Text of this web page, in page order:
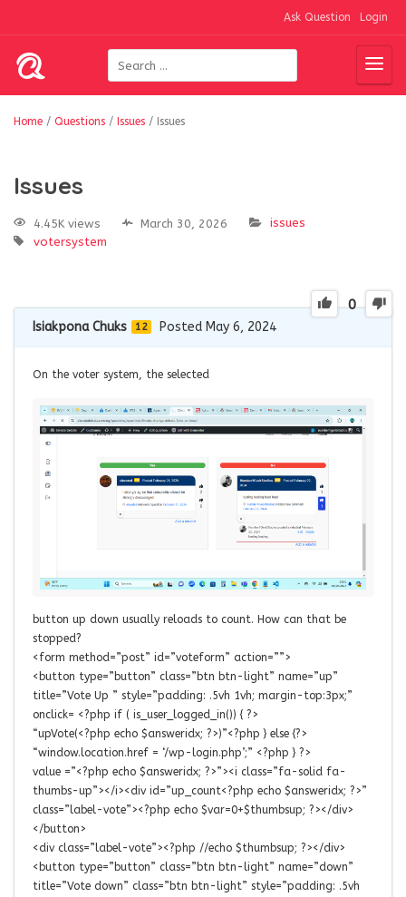
Ask Question Login
Home / Questions / Issues / Issues
Issues
4.45K views March 30, 2026
issues
votersystem
0
Isiakpona Chuks 12 Posted May 6, 2024
On the voter system, the selected
button up down usually reloads to count. How can that be
stopped?
<form method=”post” id=”voteform” action=””>
<button type=”button” class=”btn btn-light” name=”up”
title=”Vote Up ” style=”padding: .5vh 1vh; margin-top:3px;”
onclick= <?php if ( is_user_logged_in()) { ?>
“upVote(<?php echo $answeridx; ?>)”<?php } else {?>
“window.location.href = ‘/wp-login.php’;” <?php } ?>
value =”<?php echo $answeridx; ?>”><i class=”fa-solid fa-
thumbs-up”></i><div id=”up_count<?php echo $answeridx; ?>”
class=”label-vote”><?php echo $var=0+$thumbsup; ?></div>
</button>
<div class=”label-vote”><?php //echo $thumbsup; ?></div>
<button type=”button” class=”btn btn-light” name=”down”
title=”Vote down” class=”btn btn-light” style=”padding: .5vh